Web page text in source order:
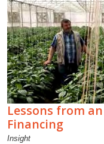
Lessons from
Financing
Insight